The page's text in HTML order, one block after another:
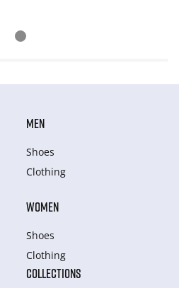
MEN
Shoes
Clothing
WOMEN
Shoes
Clothing
COLLECTIONS